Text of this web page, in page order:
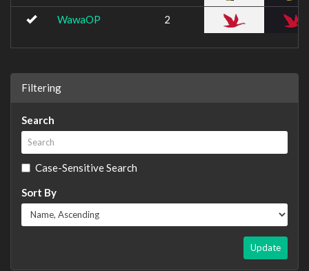
WawaOP 2
Filtering
Search
Case-Sensitive Search
Sort By
Update